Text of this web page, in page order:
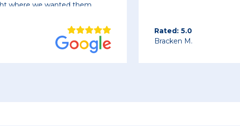
Rated: 5.0
Bracken M.